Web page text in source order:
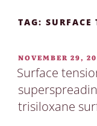
TAG: SURFACE
POSTED
ON
NOVEMBER 29,
Surface
trisiloxane